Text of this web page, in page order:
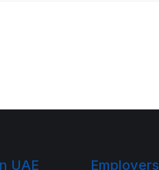
UAE Employers